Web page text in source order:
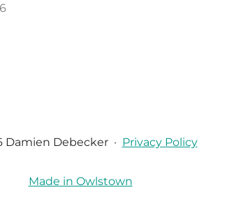
Damien Debecker· Privacy Policy
Made in Owlstown